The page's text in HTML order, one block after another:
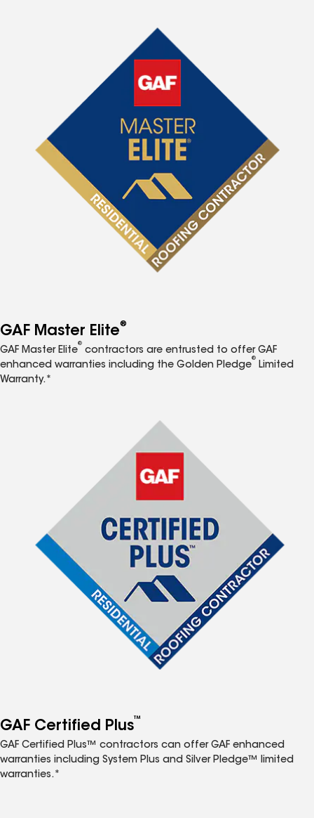
GAF Master Elite®
GAF Master Elite
®
contractors are entrusted to offer GAF
enhanced warranties including the Golden Pledge
®
Limited
Warranty.*
GAF Certified Plus™
GAF Certified Plus™ contractors can offer GAF enhanced
warranties including System Plus and Silver Pledge™ limited
warranties.*